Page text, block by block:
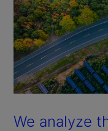
We analyze